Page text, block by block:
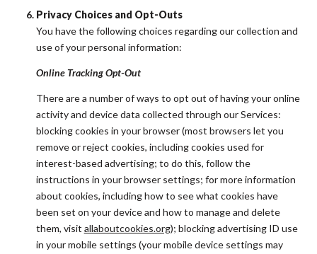
Privacy Choices and Opt-Outs
You have the following choices regarding our collection and
use of your personal information:
Online Tracking Opt-Out
There are a number of ways to opt out of having your online
activity and device data collected through our Services:
blocking cookies in your browser (most browsers let you
remove or reject cookies, including cookies used for
interest-based advertising; to do this, follow the
instructions in your browser settings; for more information
about cookies, including how to see what cookies have
been set on your device and how to manage and delete
them, visit allaboutcookies.org); blocking advertising ID use
in your mobile settings (your mobile device settings may